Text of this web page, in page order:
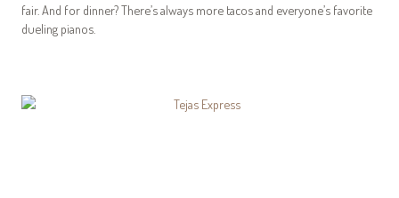
fair. And for dinner? There’s always more tacos and everyone’s favorite
dueling pianos.